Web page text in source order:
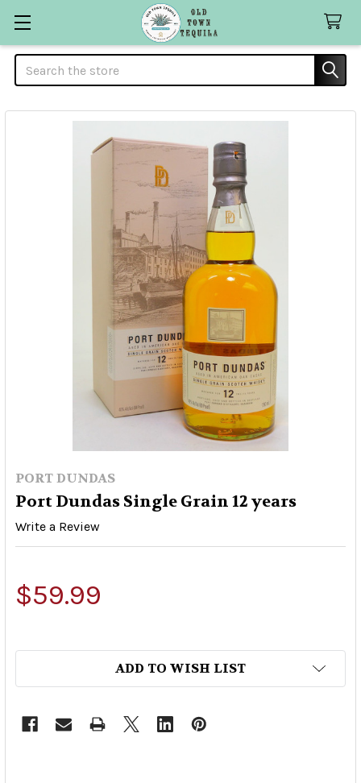
Search
PORT DUNDAS
Port Dundas Single Grain 12 years
Write a Review
$59.99
ADD TO WISH LIST